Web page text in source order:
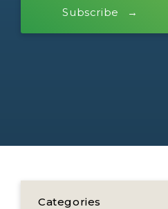
Subscribe
Categories